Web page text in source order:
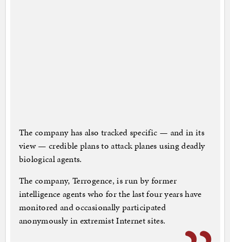
The company has also tracked specific — and in its
view — credible plans to attack planes using deadly
biological agents.
The company, Terrogence, is run by former
intelligence agents who for the last four years have
monitored and occasionally participated
anonymously in extremist Internet sites.